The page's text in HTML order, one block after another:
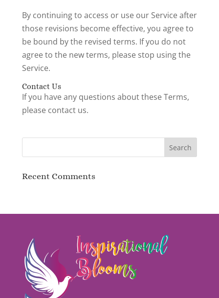
By continuing to access or use our Service after
those revisions become effective, you agree to
be bound by the revised terms. If you do not
agree to the new terms, please stop using the
Service.
Contact Us
If you have any questions about these Terms,
please contact us.
Recent Comments